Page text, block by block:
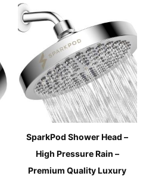
SparkPod Shower Head –
High Pressure Rain –
Premium Quality Luxury